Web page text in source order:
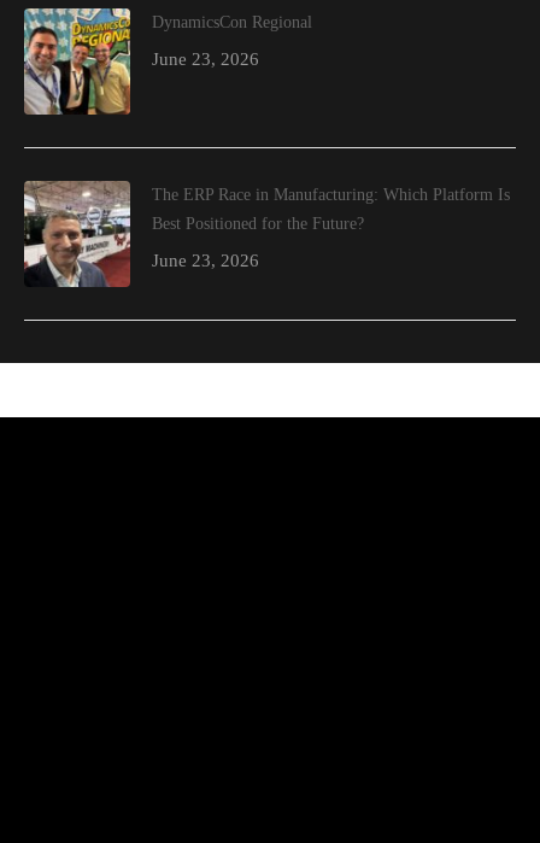
DynamicsCon Regional
June 23, 2026
The ERP Race in Manufacturing: Which Platform Is
Best Positioned for the Future?
June 23, 2026